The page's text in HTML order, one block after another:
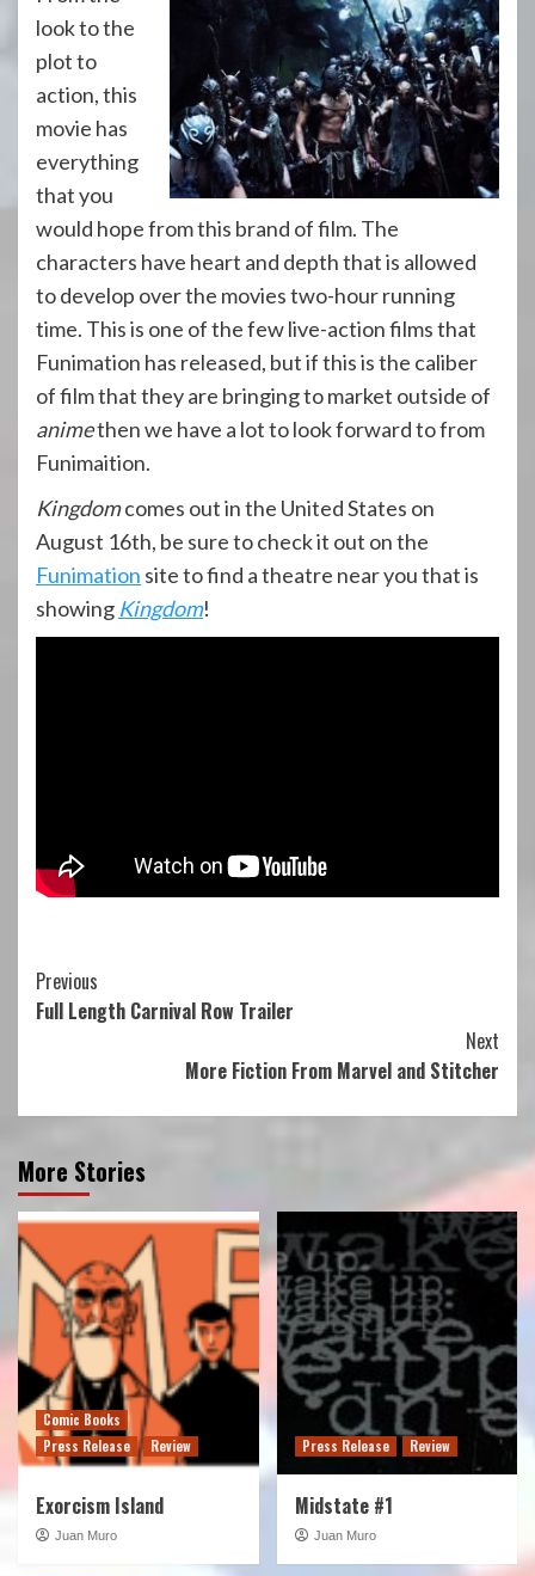
look to the
plot to
action, this
movie has
everything
that you
would hope from this brand of film. The
characters have heart and depth that is allowed
to develop over the movies two-hour running
time. This is one of the few live-action films that
Funimation has released, but if this is the caliber
of film that they are bringing to market outside of
animethen we have a lot to look forward to from
Funimaition.
Kingdomcomes out in the United States on
August 16th, be sure to check it out on the
Funimation site to find a theatre near you that is
showing Kingdom!
Continue
Reading
Previous
Full Length Carnival Row Trailer
Next
More Fiction From Marvel and Stitcher
More Stories
Comic Books
Press Release
Review
Exorcism Island
Juan Muro
Press Release Review
Midstate #1
Juan Muro